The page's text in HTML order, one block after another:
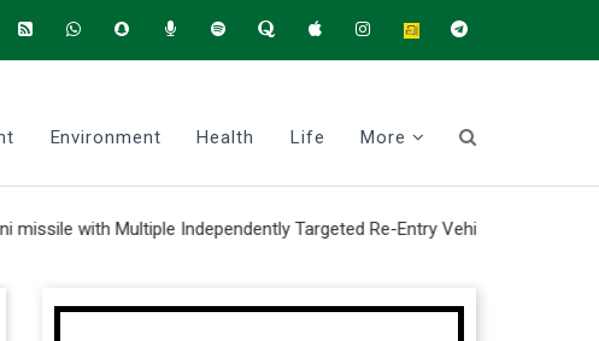
Environment Health Life More
Multiple Independently Targeted Re-Entry Vehicle system